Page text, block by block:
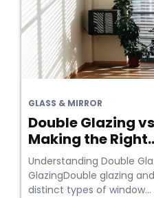
GLASS & MIRROR
Double Glazing
Making the
Understanding Double
GlazingDouble glazing
distinct types of window...